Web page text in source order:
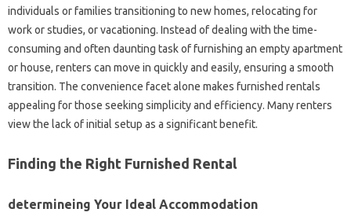
individuals or families transitioning to new homes, relocating for
work or studies, or vacationing. Instead of dealing with the time-
consuming and often daunting task of furnishing an empty apartment
or house, renters can move in quickly and easily, ensuring a smooth
transition. The convenience facet alone makes furnished rentals
appealing for those seeking simplicity and efficiency. Many renters
view the lack of initial setup as a significant benefit.
Finding the Right Furnished Rental
determineing Your Ideal Accommodation